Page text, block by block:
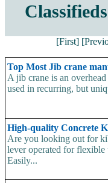
[First]
Top Most Jib crane
A jib crane is an
used in recurring, but
High-quality Concrete
Are you looking out for
lever operated for flexible
Easily...